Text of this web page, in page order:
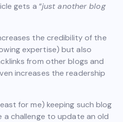
gets a “just another blog
the credibility of the
expertise) but also
from other blogs and
increases the readership
for me) keeping such blog
a challenge to update an old